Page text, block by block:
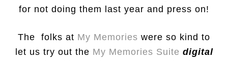
for not doing them last year and press on!
The folks at My Memories were so kind to
let us try out the My Memories Suite digital